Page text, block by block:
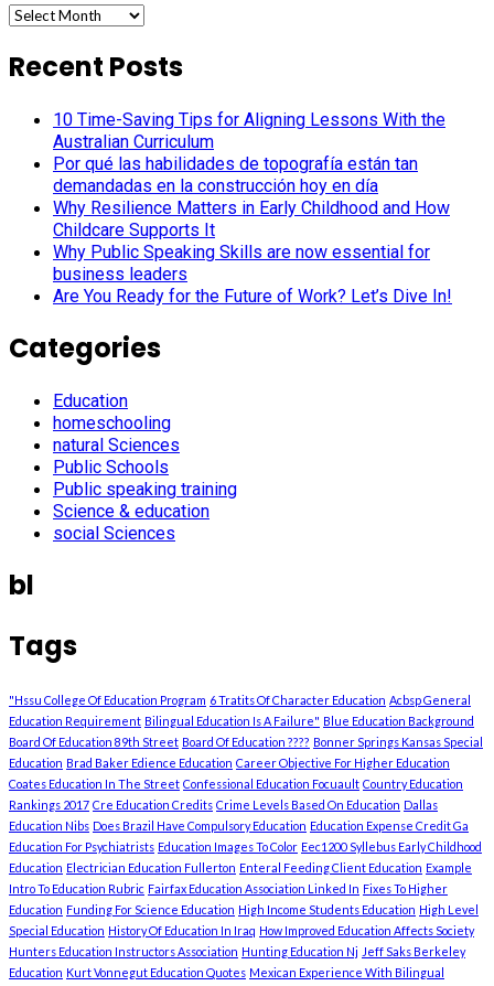
Archives
Recent Posts
10 Time-Saving Tips for Aligning Lessons With the
Australian Curriculum
Por qué las habilidades de topografía están tan
demandadas en la construcción hoy en día
Why Resilience Matters in Early Childhood and How
Childcare Supports It
Why Public Speaking Skills are now essential for
business leaders
Are You Ready for the Future of Work? Let’s Dive In!
Categories
Education
homeschooling
natural Sciences
Public Schools
Public speaking training
Science & education
social Sciences
bl
Tags
"Hssu College Of Education Program 6 Tratits Of Character Education Acbsp General
Education Requirement Bilingual Education Is A Failure" Blue Education Background
Board Of Education 89th Street Board Of Education ???? Bonner Springs Kansas Special
Education Brad Baker Edience Education Career Objective For Higher Education
Coates Education In The Street Confessional Education Focuault Country Education
Rankings 2017 Cre Education Credits Crime Levels Based On Education Dallas
Education Nibs Does Brazil Have Compulsory Education Education Expense Credit Ga
Education For Psychiatrists Education Images To Color Eec1200 Syllebus Early Childhood
Education Electrician Education Fullerton Enteral Feeding Client Education Example
Intro To Education Rubric Fairfax Education Association Linked In Fixes To Higher
Education Funding For Science Education High Income Students Education High Level
Special Education History Of Education In Iraq How Improved Education Affects Society
Hunters Education Instructors Association Hunting Education Nj Jeff Saks Berkeley
Education Kurt Vonnegut Education Quotes Mexican Experience With Bilingual